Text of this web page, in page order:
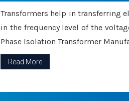
Transformers help in transferring
in the frequency level of the
Phase Isolation Transformer
Read More